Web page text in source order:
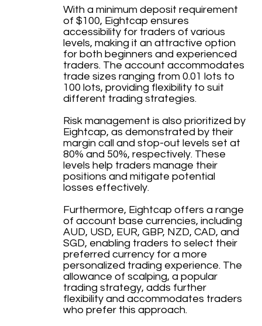
With a minimum deposit requirement
of $100, Eightcap ensures
accessibility for traders of various
levels, making it an attractive option
for both beginners and experienced
traders. The account accommodates
trade sizes ranging from 0.01 lots to
100 lots, providing flexibility to suit
different trading strategies.
Risk management is also prioritized by
Eightcap, as demonstrated by their
margin call and stop-out levels set at
80% and 50%, respectively. These
levels help traders manage their
positions and mitigate potential
losses effectively.
Furthermore, Eightcap offers a range
of account base currencies, including
AUD, USD, EUR, GBP, NZD, CAD, and
SGD, enabling traders to select their
preferred currency for a more
personalized trading experience. The
allowance of scalping, a popular
trading strategy, adds further
flexibility and accommodates traders
who prefer this approach.